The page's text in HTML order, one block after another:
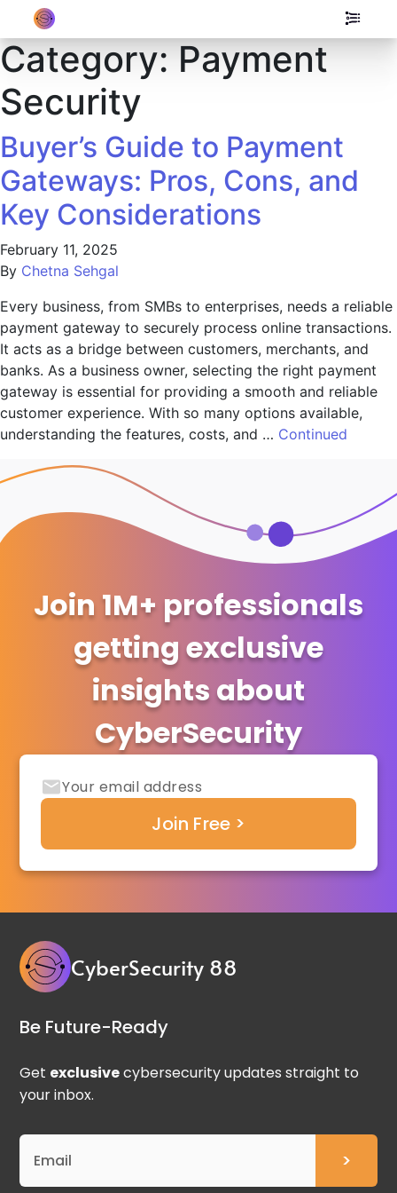
Category:Payment
Security
Buyer’s Guide to Payment
Gateways: Pros, Cons, and
Key Considerations
February 11, 2025
By Chetna Sehgal
Every business, from SMBs to enterprises, needs a reliable
payment gateway to securely process online transactions.
It acts as a bridge between customers, merchants, and
banks. As a business owner, selecting the right payment
gateway is essential for providing a smooth and reliable
customer experience. With so many options available,
understanding the features, costs, and … Continued
Join 1M+ professionals
getting exclusive
insights about
CyberSecurity
CyberSecurity 88
Be Future-Ready
Get exclusivecybersecurity updates straight to
your inbox.